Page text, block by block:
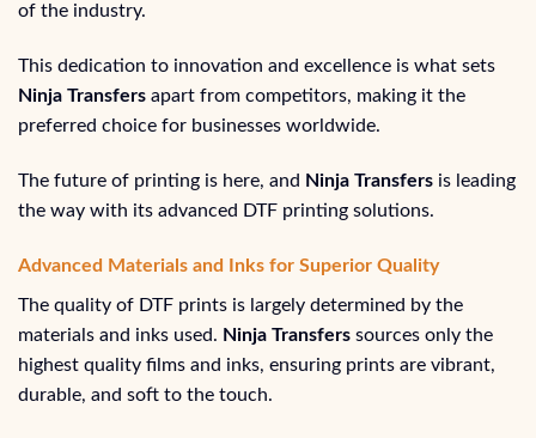
of the industry.
This dedication to innovation and excellence is what sets
Ninja Transfers apart from competitors, making it the
preferred choice for businesses worldwide.
The future of printing is here, and Ninja Transfers is leading
the way with its advanced DTF printing solutions.
Advanced Materials and Inks for Superior Quality
The quality of DTF prints is largely determined by the
materials and inks used. Ninja Transfers sources only the
highest quality films and inks, ensuring prints are vibrant,
durable, and soft to the touch.